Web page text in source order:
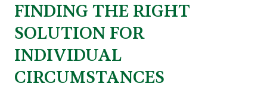
FINDING THE RIGHT
SOLUTION FOR
INDIVIDUAL
CIRCUMSTANCES